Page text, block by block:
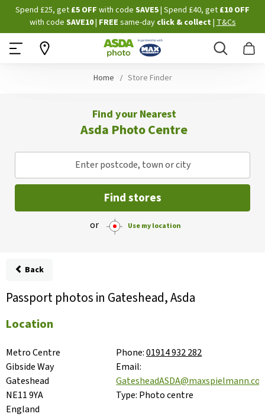
Skip
to
Content
Spend £25, get £5 OFF with code SAVE5| Spend £40, get £10 OFF
with code SAVE10| FREE same-dayclick & collect |T&Cs
Search
Home Store Finder
Find your Nearest
Asda Photo Centre
Enter postcode, town or city
Find stores
or Use my location
Back
Passport photos in Gateshead, Asda
Location
Metro Centre
Gibside Way
Gateshead
NE11 9YA
England
Phone:01914 932 282
Email:
Type: Photo centre